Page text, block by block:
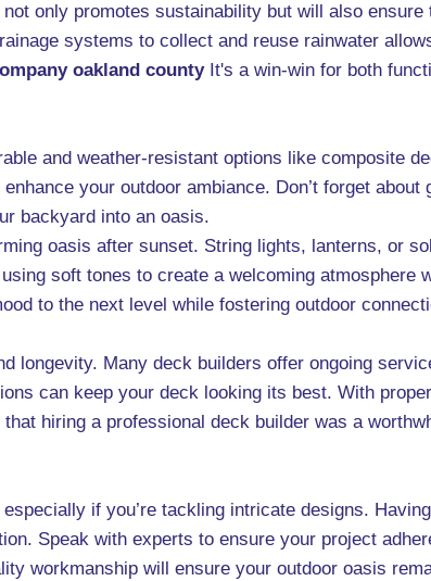
only promotes sustainability but will also ensure
systems to collect and reuse rainwater
oakland countyIt's a win-win for both
and weather-resistant options like composite
your outdoor ambiance. Don’t forget about
backyard into an oasis.
oasis after sunset. String lights, lanterns, or
soft tones to create a welcoming atmosphere
to the next level while fostering outdoor
longevity. Many deck builders offer ongoing
can keep your deck looking its best. With
hiring a professional deck builder was a
if you’re tackling intricate designs.
Speak with experts to ensure your project
workmanship will ensure your outdoor oasis